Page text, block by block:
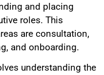
and placing
roles. This
are consultation,
and onboarding.
understanding the